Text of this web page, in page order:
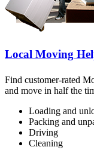
Local Moving
Find customer-rated
and move in half the
Loading and
Packing and
Driving
Cleaning